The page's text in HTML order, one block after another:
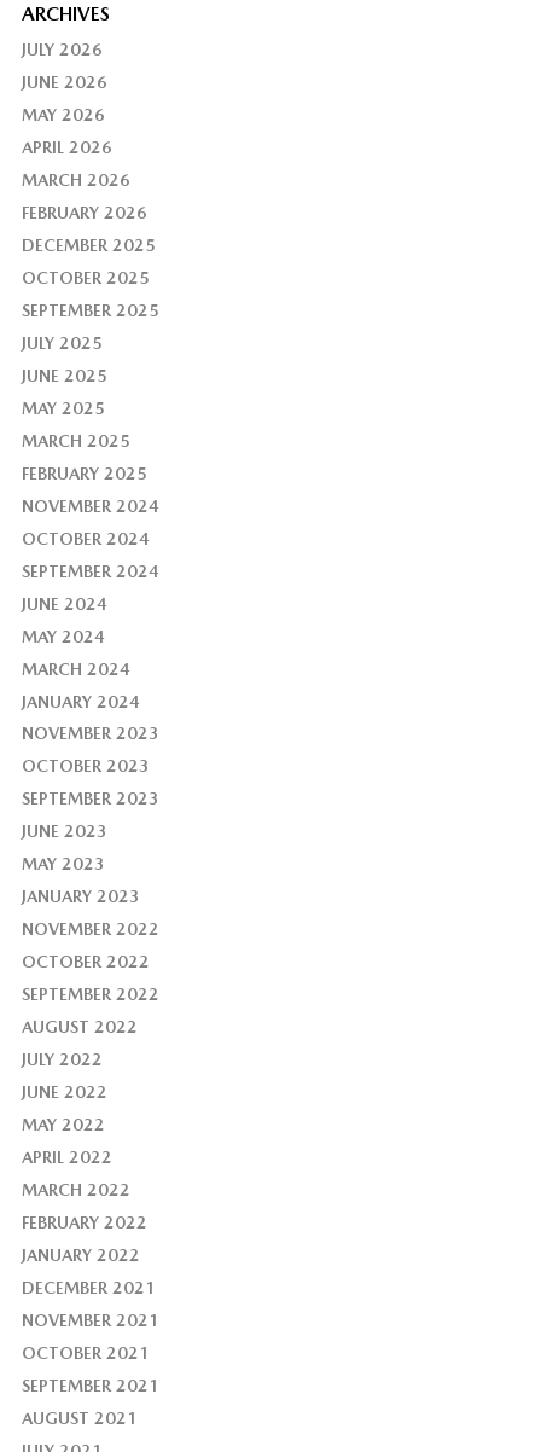
ARCHIVES
JULY 2026
JUNE 2026
MAY 2026
APRIL 2026
MARCH 2026
FEBRUARY 2026
DECEMBER 2025
OCTOBER 2025
SEPTEMBER 2025
JULY 2025
JUNE 2025
MAY 2025
MARCH 2025
FEBRUARY 2025
NOVEMBER 2024
OCTOBER 2024
SEPTEMBER 2024
JUNE 2024
MAY 2024
MARCH 2024
JANUARY 2024
NOVEMBER 2023
OCTOBER 2023
SEPTEMBER 2023
JUNE 2023
MAY 2023
JANUARY 2023
NOVEMBER 2022
OCTOBER 2022
SEPTEMBER 2022
AUGUST 2022
JULY 2022
JUNE 2022
MAY 2022
APRIL 2022
MARCH 2022
FEBRUARY 2022
JANUARY 2022
DECEMBER 2021
NOVEMBER 2021
OCTOBER 2021
SEPTEMBER 2021
AUGUST 2021